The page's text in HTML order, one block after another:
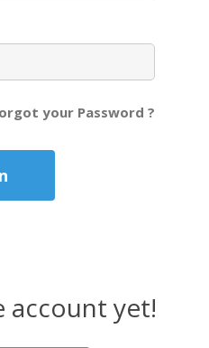
your Password ?
account yet!